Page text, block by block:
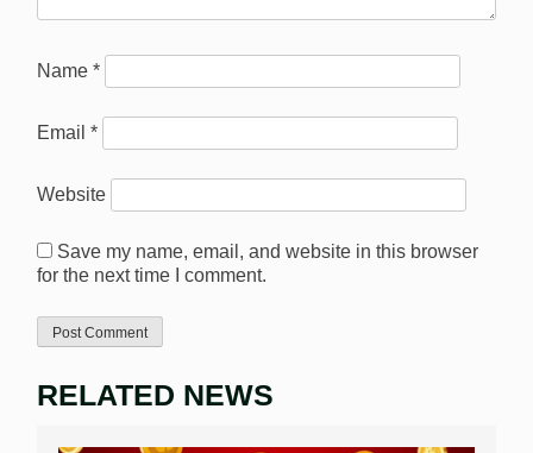
Name *
Email *
Website
Save my name, email, and website in this browser
for the next time I comment.
RELATED NEWS